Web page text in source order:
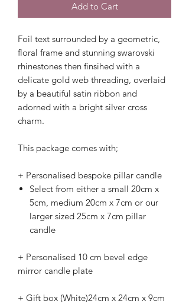
Add to Cart
Foil text surrounded by a geometric,
floral frame and stunning swarovski
rhinestones then finsihed with a
delicate gold web threading, overlaid
by a beautiful satin ribbon and
adorned with a bright silver cross
charm.
This package comes with;
+ Personalised bespoke pillar candle
Select from either a small 20cm x
5cm, medium 20cm x 7cm or our
larger sized 25cm x 7cm pillar
candle
+ Personalised 10 cm bevel edge
mirror candle plate
+ Gift box (White)24cm x 24cm x 9cm